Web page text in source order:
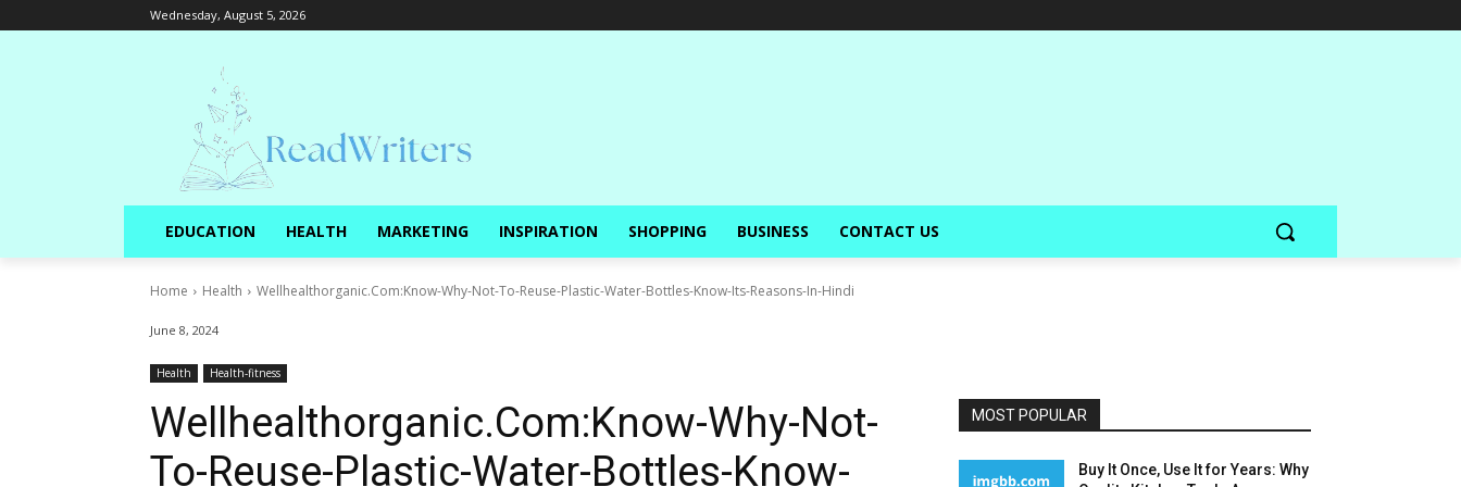
Wednesday, August 5, 2026
EDUCATION HEALTH MARKETING INSPIRATION SHOPPING BUSINESS CONTACT US
Home Health Wellhealthorganic.Com:Know-Why-Not-To-Reuse-Plastic-Water-Bottles-Know-Its-Reasons-In-Hindi
June 8, 2024
Health Health-fitness
Wellhealthorganic.Com:Know-Why-Not-
To-Reuse-Plastic-Water-Bottles-Know-
MOST POPULAR
Buy It Once, Use It for Years: Why